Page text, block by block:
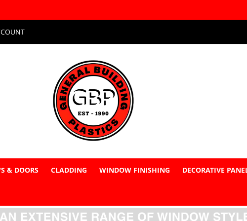
& DOORS CLADDING WINDOW FINISHING DECORATIVE